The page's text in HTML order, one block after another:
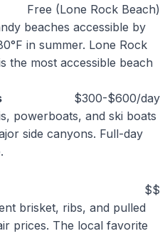
Free (Lone Rock Beach)
beaches accessible by
in summer. Lone Rock
the most accessible beach
$300-$600/day
powerboats, and ski boats
side canyons. Full-day
$$
brisket, ribs, and pulled
prices. The local favorite